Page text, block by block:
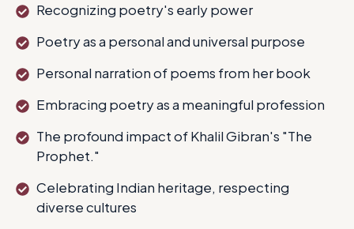
Recognizing poetry's early power
Poetry as a personal and universal purpose
Personal narration of poems from her book
Embracing poetry as a meaningful profession
The profound impact of Khalil Gibran's "The
Prophet."
Celebrating Indian heritage, respecting
diverse cultures